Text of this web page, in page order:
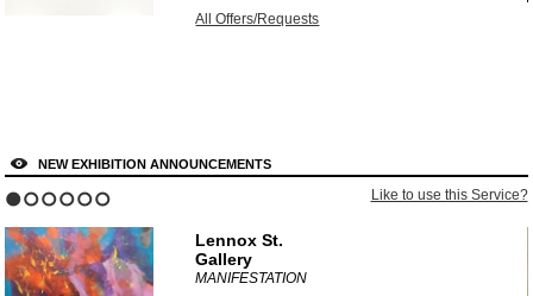
All Offers/Requests
NEW EXHIBITION ANNOUNCEMENTS
Like to use this Service?
Lennox St.
Gallery
MANIFESTATION